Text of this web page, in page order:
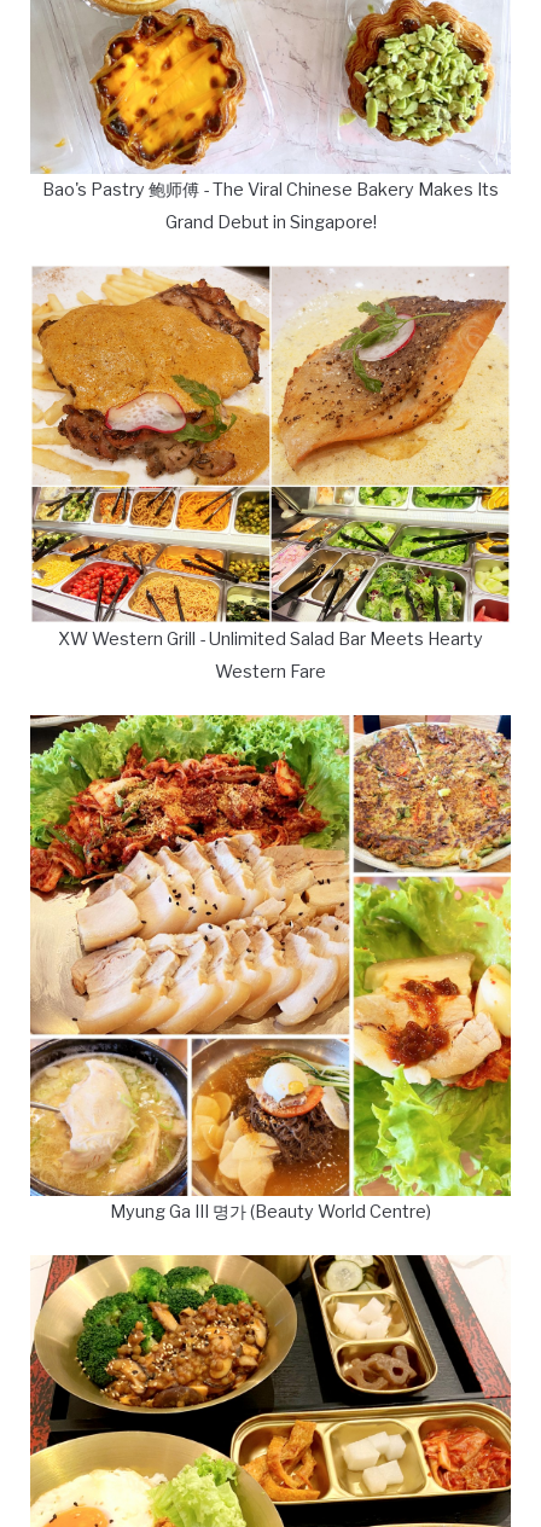
Bao's Pastry 鲍师傅 - The Viral Chinese Bakery Makes Its
Grand Debut in Singapore!
XW Western Grill - Unlimited Salad Bar Meets Hearty
Western Fare
Myung Ga III 명가 (Beauty World Centre)